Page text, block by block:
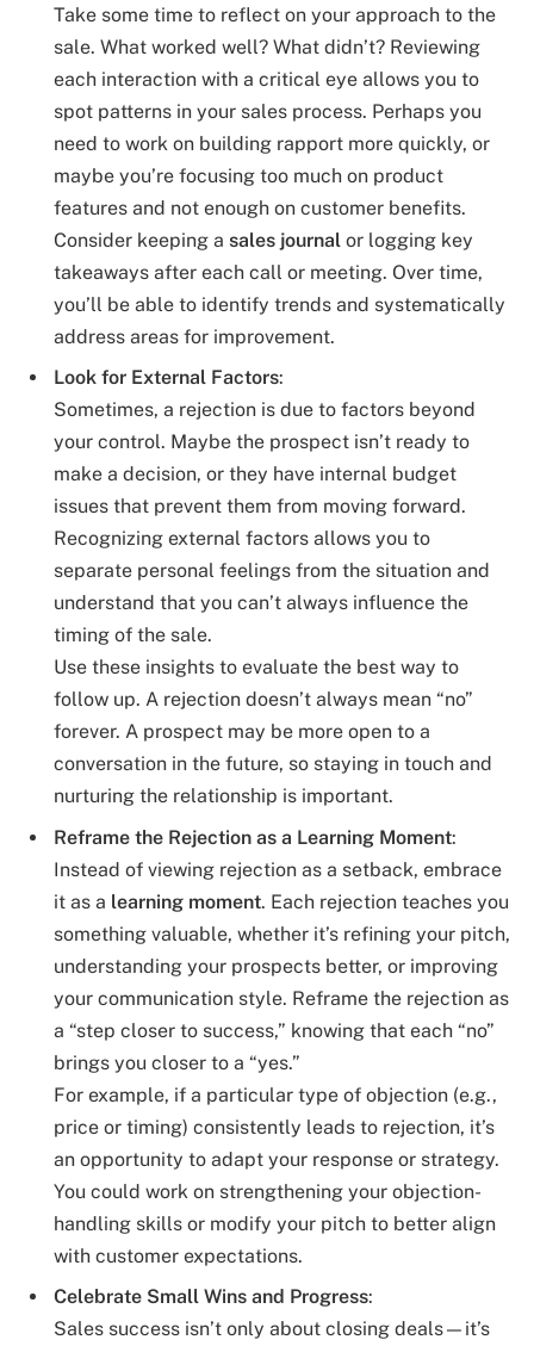
Take some time to reflect on your approach to the
sale. What worked well? What didn’t? Reviewing
each interaction with a critical eye allows you to
spot patterns in your sales process. Perhaps you
need to work on building rapport more quickly, or
maybe you’re focusing too much on product
features and not enough on customer benefits.
Consider keeping a sales journal or logging key
takeaways after each call or meeting. Over time,
you’ll be able to identify trends and systematically
address areas for improvement.
Look for External Factors:
Sometimes, a rejection is due to factors beyond
your control. Maybe the prospect isn’t ready to
make a decision, or they have internal budget
issues that prevent them from moving forward.
Recognizing external factors allows you to
separate personal feelings from the situation and
understand that you can’t always influence the
timing of the sale.
Use these insights to evaluate the best way to
follow up. A rejection doesn’t always mean “no”
forever. A prospect may be more open to a
conversation in the future, so staying in touch and
nurturing the relationship is important.
Reframe the Rejection as a Learning Moment:
Instead of viewing rejection as a setback, embrace
it as a learning moment. Each rejection teaches you
something valuable, whether it’s refining your pitch,
understanding your prospects better, or improving
your communication style. Reframe the rejection as
a “step closer to success,” knowing that each “no”
brings you closer to a “yes.”
For example, if a particular type of objection (e.g.,
price or timing) consistently leads to rejection, it’s
an opportunity to adapt your response or strategy.
You could work on strengthening your objection-
handling skills or modify your pitch to better align
with customer expectations.
Celebrate Small Wins and Progress:
Sales success isn’t only about closing deals—it’s